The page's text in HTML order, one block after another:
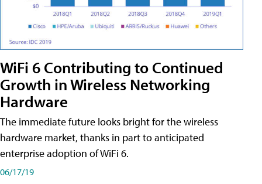
WiFi 6 Contributing to Continued
Growth in Wireless Networking
Hardware
The immediate future looks bright for the wireless
hardware market, thanks in part to anticipated
enterprise adoption of WiFi 6.
06/17/19